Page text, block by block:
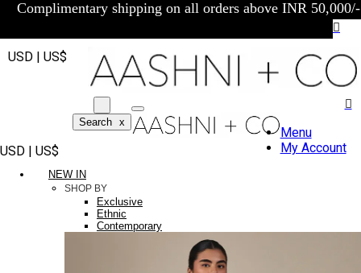
Complimentary shipping on all orders above INR 50,000/-
USD | US$
Search x
USD | US$
Menu
My Account
NEW IN
SHOP BY
Exclusive
Ethnic
Contemporary